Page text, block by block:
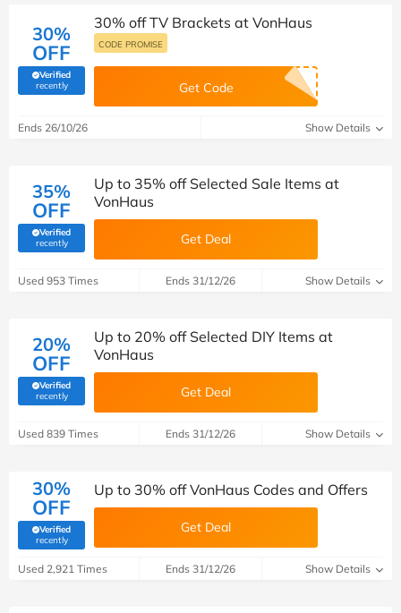
30%
OFF
Verified
recently(verified by Savoo deals team)
30% off TV Brackets at VonHaus
CODE PROMISE
Get Code
Ends 26/10/26 Show Details
35%
OFF
Verified
recently(verified by Savoo deals team)
Up to 35% off Selected Sale Items at
VonHaus
Get Deal
Used 953 Times Ends 31/12/26 Show Details
20%
OFF
Verified
recently(verified by Savoo deals team)
Up to 20% off Selected DIY Items at
VonHaus
Get Deal
Used 839 Times Ends 31/12/26 Show Details
30%
OFF
Verified
recently(verified by Savoo deals team)
Up to 30% off VonHaus Codes and Offers
Get Deal
Used 2,921 Times Ends 31/12/26 Show Details